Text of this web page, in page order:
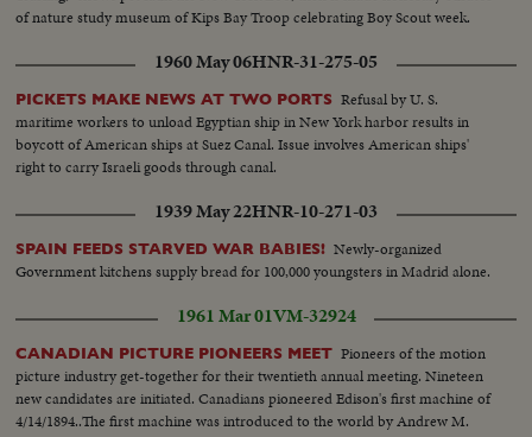
of nature study museum of Kips Bay Troop celebrating Boy Scout week.
1960 May 06HNR-31-275-05
PICKETS MAKE NEWS AT TWO PORTS Refusal by U. S.
maritime workers to unload Egyptian ship in New York harbor results in
boycott of American ships at Suez Canal. Issue involves American ships'
right to carry Israeli goods through canal.
1939 May 22HNR-10-271-03
SPAIN FEEDS STARVED WAR BABIES! Newly-organized
Government kitchens supply bread for 100,000 youngsters in Madrid alone.
1961 Mar 01VM-32924
CANADIAN PICTURE PIONEERS MEET Pioneers of the motion
picture industry get-together for their twentieth annual meeting. Nineteen
new candidates are initiated. Canadians pioneered Edison's first machine of
4/14/1894..The first machine was introduced to the world by Andrew M.